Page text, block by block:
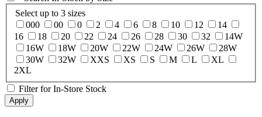
Select up to 3 sizes
000
00 0 2 4 6 8 10 12
14
16
18 20 22 24 26 28 30 32
14W
16W
18W 20W 22W 24W 26W
28W
30W
32W XXS XS S M L
XL
2XL
Filter for In-Store Stock